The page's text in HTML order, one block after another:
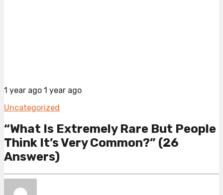
1 year ago 1 year ago
Uncategorized
“What Is Extremely Rare But People
Think It’s Very Common?” (26
Answers)